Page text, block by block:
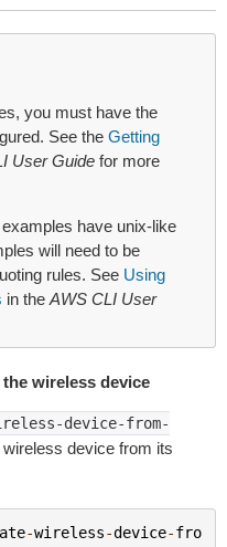
you must have the
See the Getting
User Guide for more
have unix-like
will need to be
rules. See Using
in the AWS CLI User
wireless device
device-from-
device from its
-wireless-device-fro